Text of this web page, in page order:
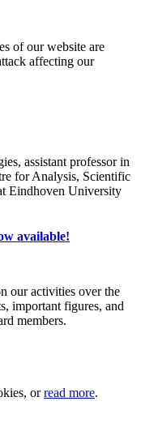
of our website are
affecting our
assistant professor in
for Analysis, Scientific
Eindhoven University
available!
our activities over the
important figures, and
members.
orread more.